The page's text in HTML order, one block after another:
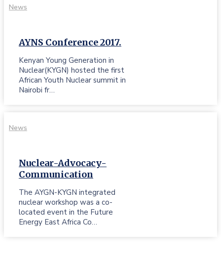
News
AYNS Conference 2017.
Kenyan Young Generation in
Nuclear(KYGN) hosted the first
African Youth Nuclear summit in
Nairobi fr…
News
Nuclear-Advocacy-
Communication
The AYGN-KYGN integrated
nuclear workshop was a co-
located event in the Future
Energy East Africa Co…